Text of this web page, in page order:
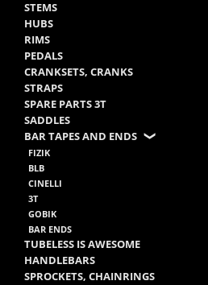
STEMS
HUBS
RIMS
PEDALS
CRANKSETS, CRANKS
STRAPS
SPARE PARTS 3T
SADDLES
BAR TAPES AND ENDS
FIZIK
BLB
CINELLI
3T
GOBIK
BAR ENDS
TUBELESS IS AWESOME
HANDLEBARS
SPROCKETS, CHAINRINGS